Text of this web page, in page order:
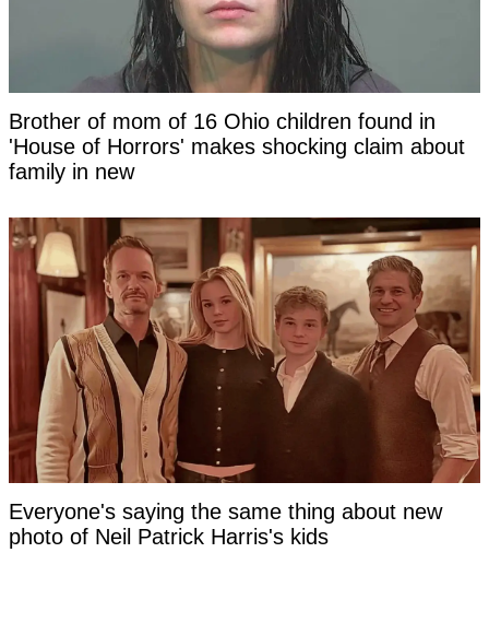
Brother of mom of 16 Ohio children found in
'House of Horrors' makes shocking claim about
family in new
Everyone's saying the same thing about new
photo of Neil Patrick Harris's kids